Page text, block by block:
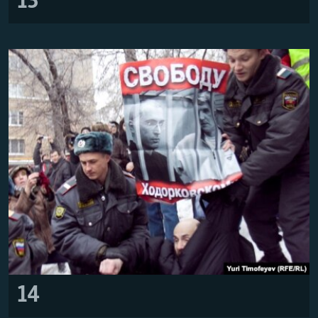
14